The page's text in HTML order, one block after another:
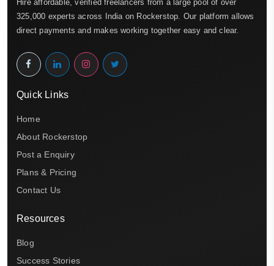
Hire affordable, verified freelancers from a large pool of over
325,000 experts across India on Rockerstop. Our platform allows
direct payments and makes working together easy and clear.
Quick Links
Home
About Rockerstop
Post a Enquiry
Plans & Pricing
Contact Us
Resources
Blog
Success Stories